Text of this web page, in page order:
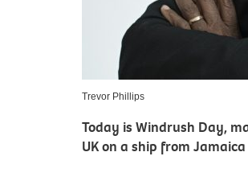
Trevor Phillips
Today is Windrush Day,
UK on a ship from